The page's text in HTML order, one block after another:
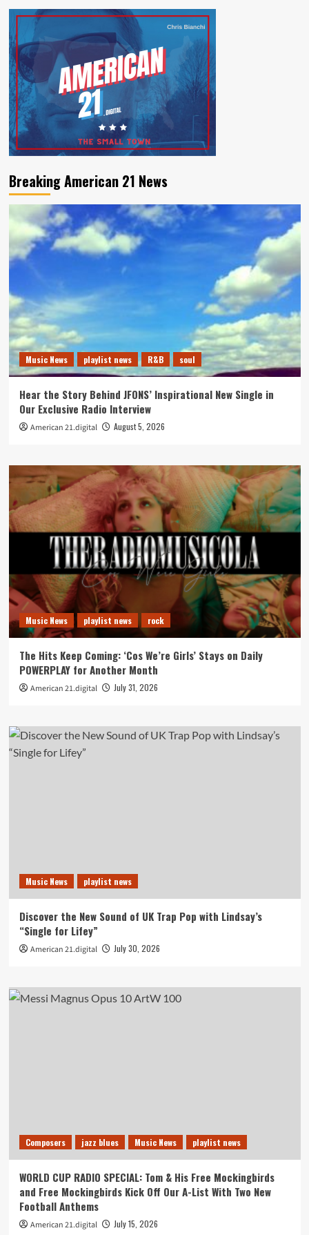
Breaking American 21 News
Music News playlist news R&B soul
Hear the Story Behind JFONS’ Inspirational New Single in
Our Exclusive Radio Interview
American 21.digital August 5, 2026
Music News playlist news rock
The Hits Keep Coming: ‘Cos We’re Girls’ Stays on Daily
POWERPLAY for Another Month
American 21.digital July 31, 2026
Music News playlist news
Discover the New Sound of UK Trap Pop with Lindsay’s
“Single for Lifey”
American 21.digital July 30, 2026
Composers jazz blues Music News playlist news
WORLD CUP RADIO SPECIAL: Tom & His Free Mockingbirds
and Free Mockingbirds Kick Off Our A-List With Two New
Football Anthems
American 21.digital July 15, 2026